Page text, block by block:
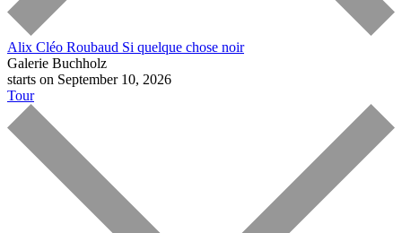
Alix Cléo Roubaud Si quelque chose noir
Galerie Buchholz
starts on September 10, 2026
Tour